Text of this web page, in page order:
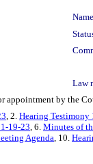
Law
appointment by the
, 2. Hearing Testimony
19-23, 6. Minutes of
Agenda, 10.